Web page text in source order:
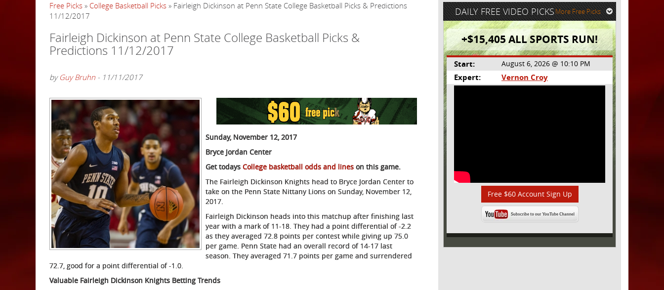
Free Picks » College Basketball Picks » Fairleigh Dickinson at Penn State College Basketball Picks & Predictions
11/12/2017
Fairleigh Dickinson at Penn State College Basketball Picks &
Predictions 11/12/2017
by Guy Bruhn - 11/11/2017
Sunday, November 12, 2017
Bryce Jordan Center
Get todays College basketball odds and lines on this game.
The Fairleigh Dickinson Knights head to Bryce Jordan Center to
take on the Penn State Nittany Lions on Sunday, November 12,
2017.
Fairleigh Dickinson heads into this matchup after finishing last
year with a mark of 11-18. They had a point differential of -2.2
as they averaged 72.8 points per contest while giving up 75.0
per game. Penn State had an overall record of 14-17 last
season. They averaged 71.7 points per game and surrendered
72.7, good for a point differential of -1.0.
Valuable Fairleigh Dickinson Knights Betting Trends
DAILY FREE VIDEO PICKSMore Free Picks
+$15,405 ALL SPORTS RUN!
Start: August 6, 2026 @ 10:10 PM
Expert: Vernon Croy
Free $60 Account Sign Up